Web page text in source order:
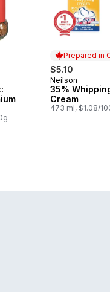
Prepared in
$5.10
Prepared in
Neilson
35%
Cream
473 ml, $1.08/